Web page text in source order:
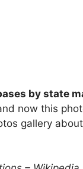
by state
now this
gallery about